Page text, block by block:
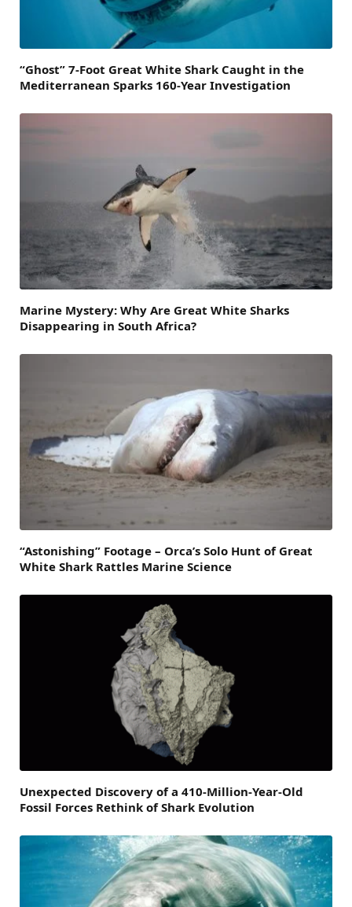
“Ghost” 7-Foot Great White Shark Caught in the
Mediterranean Sparks 160-Year Investigation
Marine Mystery: Why Are Great White Sharks
Disappearing in South Africa?
“Astonishing” Footage – Orca’s Solo Hunt of Great
White Shark Rattles Marine Science
Unexpected Discovery of a 410-Million-Year-Old
Fossil Forces Rethink of Shark Evolution